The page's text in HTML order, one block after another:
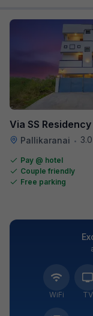
Via SS Residency
Pallikaranai •
Pay @ hotel
Couple friendly
Free parking
WiFi TV